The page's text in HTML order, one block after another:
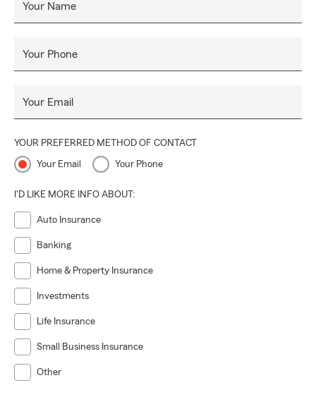
Your Name
Your Phone
Your Email
YOUR PREFERRED METHOD OF CONTACT
Your Email Your Phone
I'D LIKE MORE INFO ABOUT:
Auto Insurance
Banking
Home & Property Insurance
Investments
Life Insurance
Small Business Insurance
Other